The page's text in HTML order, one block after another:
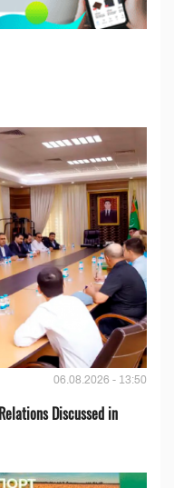
06.08.2026 - 13:50
Discussed in